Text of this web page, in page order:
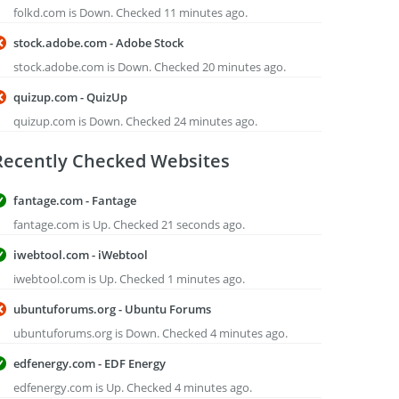
folkd.com is Down. Checked 11 minutes ago.
stock.adobe.com - Adobe Stock
stock.adobe.com is Down. Checked 20 minutes ago.
quizup.com - QuizUp
quizup.com is Down. Checked 24 minutes ago.
Checked Websites
fantage.com - Fantage
fantage.com is Up. Checked 21 seconds ago.
iwebtool.com - iWebtool
iwebtool.com is Up. Checked 1 minutes ago.
ubuntuforums.org - Ubuntu Forums
ubuntuforums.org is Down. Checked 4 minutes ago.
edfenergy.com - EDF Energy
edfenergy.com is Up. Checked 4 minutes ago.